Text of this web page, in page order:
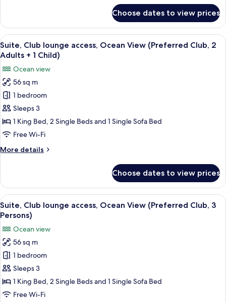
Club
lounge
access,
Ocean
(Preferred
Club)
Choose dates to view prices
View
all
for
Suite,
Club
lounge
access,
Ocean
(Preferred
Adults
+
1
Child)
A modern hotel room with a sofa, a
9
Suite, Club lounge access, Ocean View (Preferred Club, 2
Adults + 1 Child)
Ocean view
56 sq m
1 bedroom
Sleeps 3
1 King Bed, 2 Single Beds and 1 Single Sofa Bed
Free Wi-Fi
More details
More
Club
lounge
access,
Ocean
(Preferred
Club,
2
Adults
+
Child)
Choose dates to view prices
View
all
photos
for
Suite,
Club
lounge
access,
Ocean
A modern hotel room with a sofa, a
9
Suite, Club lounge access, Ocean View (Preferred Club, 3
Persons)
Ocean view
56 sq m
1 bedroom
Sleeps 3
1 King Bed, 2 Single Beds and 1 Single Sofa Bed
Free Wi-Fi